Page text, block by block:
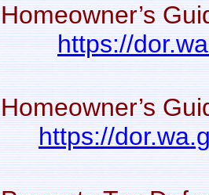
Homeowner’s
https://
Homeowner’s
https://